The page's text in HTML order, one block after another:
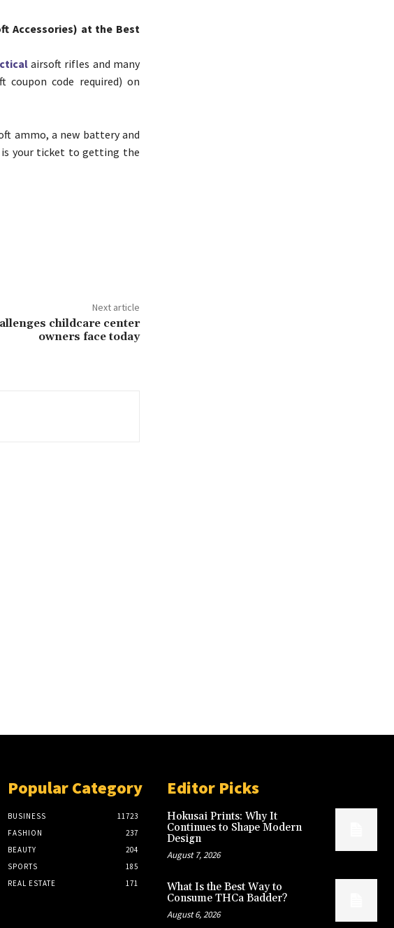
Accessories) at the Best
airsoft rifles and many
coupon code required) on
ammo, a new battery and
is your ticket to getting the
Next article
childcare center
owners face today
Popular Category
BUSINESS
11723
FASHION
237
BEAUTY
204
SPORTS
185
REAL ESTATE
171
Editor Picks
Hokusai Prints: Why It
Continues to Shape Modern
Design
August 7, 2026
What Is the Best Way to
Consume THCa Badder?
August 6, 2026